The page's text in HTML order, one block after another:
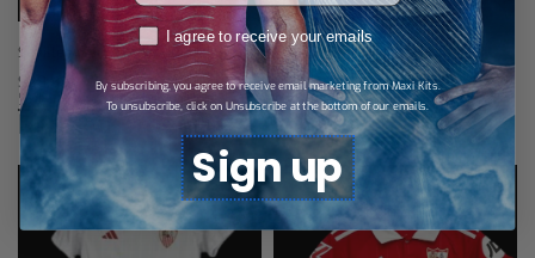
Seville Away Jersey 25/26
$28,89
Select options
Related products
RGPDI agree to receive your emails
By subscribing, you agree to receive email marketing from Maxi Kits.
To unsubscribe, click on Unsubscribe at the bottom of our emails.
Sign up